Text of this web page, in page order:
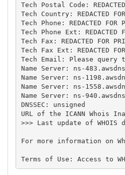
Tech Postal Code: REDACTED
Tech Country: REDACTED
Tech Phone: REDACTED FOR
Tech Phone Ext: REDACTED
Tech Fax: REDACTED FOR
Tech Fax Ext: REDACTED
Tech Email: Please
Name Server: ns-
Name Server: ns-
Name Server: ns-
Name Server: ns-
DNSSEC: unsigned
URL of the ICANN Whois
>>> Last update of WHOIS
For more information on